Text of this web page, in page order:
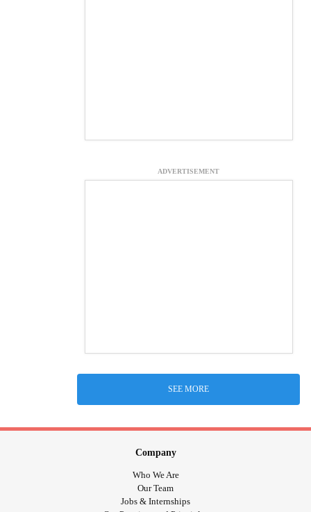
ADVERTISEMENT
SEE MORE
Company
Who We Are
Our Team
Jobs & Internships